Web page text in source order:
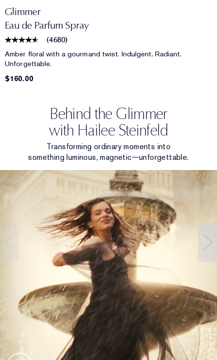
Glimmer
Eau de Parfum Spray
(4680)
Amber floral with a gourmand twist. Indulgent. Radiant.
Unforgettable.
$160.00
Behind the Glimmer
with Hailee Steinfeld
Transforming ordinary moments into
something luminous, magnetic—unforgettable.